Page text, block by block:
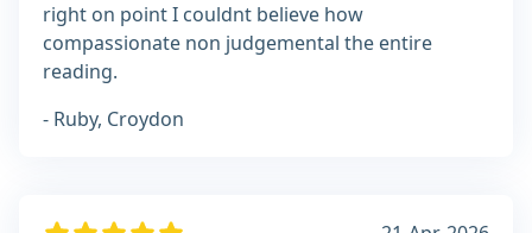
right on point I couldnt believe how
compassionate non judgemental the entire
reading.
- Ruby, Croydon